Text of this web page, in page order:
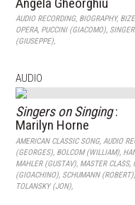
AUDIO RECORDING, BIOGRAPHY,
OPERA, PUCCINI (GIACOMO),
(GIUSEPPE),
AUDIO
Singers on Singing:
Marilyn Horne
AMERICAN CLASSIC SONG,AUDIO
(GEORGES), BOLCOM (WILLIAM),
MAHLER (GUSTAV), MASTER CLASS,
(GIOACHINO), SCHUMANN (ROBERT),
TOLANSKY (JON),